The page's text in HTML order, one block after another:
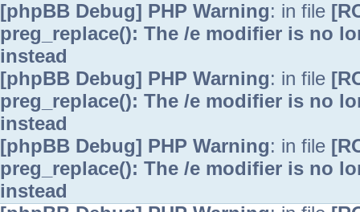
[phpBB Debug] PHP Warning: in file
preg_replace(): The /e modifier is no
instead
[phpBB Debug] PHP Warning: in file
preg_replace(): The /e modifier is no
instead
[phpBB Debug] PHP Warning: in file
preg_replace(): The /e modifier is no
instead